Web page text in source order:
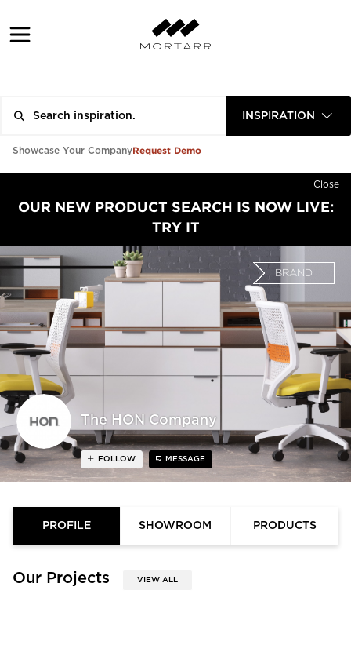
INSPIRATION
Showcase Your CompanyRequest Demo
Close
OUR NEW PRODUCT SEARCH IS NOW LIVE:
TRY IT
The HON Company
BRAND
FOLLOW MESSAGE
PROFILE SHOWROOM PRODUCTS
Our Projects VIEW ALL